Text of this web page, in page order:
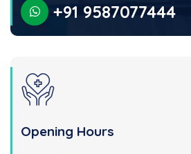
+91 9587077444
Opening Hours